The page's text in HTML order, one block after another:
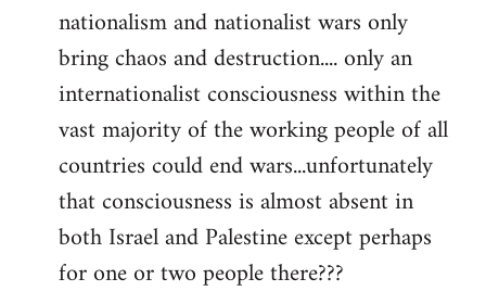
nationalism and nationalist wars only
bring chaos and destruction.... only an
internationalist consciousness within the
vast majority of the working people of all
countries could end wars...unfortunately
that consciousness is almost absent in
both Israel and Palestine except perhaps
for one or two people there???